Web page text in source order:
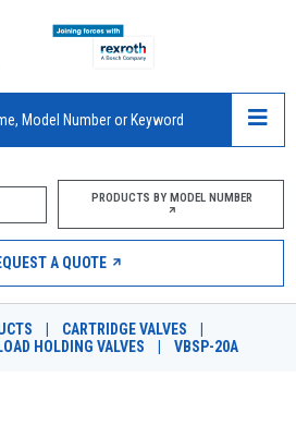
PRODUCTS BY MODEL NUMBER
A QUOTE
CARTRIDGE VALVES
HOLDING VALVES
VBSP-20A